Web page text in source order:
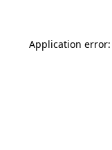
Application